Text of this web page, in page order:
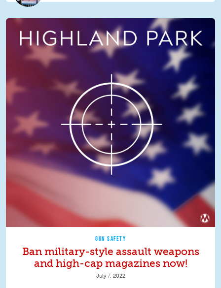
GUN SAFETY
Ban military-style assault weapons
and high-cap magazines now!
July 7, 2022